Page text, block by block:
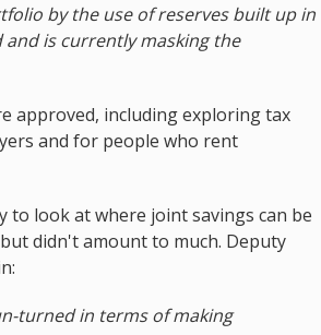
by the use of reserves built up in
is currently masking the
approved, including exploring tax
and for people who rent
to look at where joint savings can be
didn't amount to much. Deputy
turned in terms of making